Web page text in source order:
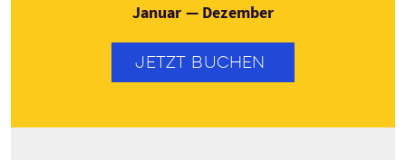
Januar — Dezember
JETZT BUCHEN